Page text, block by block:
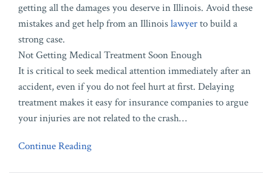
getting all the damages you deserve in Illinois. Avoid these
mistakes and get help from an Illinoislawyerto build a
strong case.
Not Getting Medical Treatment Soon Enough
It is critical to seek medical attention immediately after an
accident, even if you do not feel hurt at first. Delaying
treatment makes it easy for insurance companies to argue
your injuries are not related to the crash…
Continue Reading